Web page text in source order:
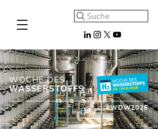
Suche
WOCHE DES
WASSERSTOFFS
#WDW2026